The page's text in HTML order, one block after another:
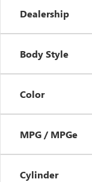
Dealership
Body Style
Color
MPG / MPGe
Cylinder